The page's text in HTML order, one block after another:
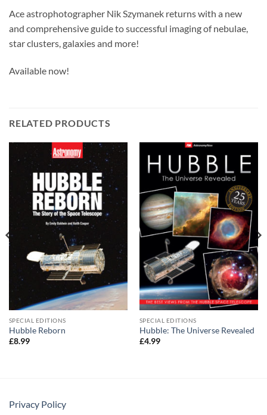
Ace astrophotographer Nik Szymanek returns with a new
and comprehensive guide to successful imaging of nebulae,
star clusters, galaxies and more!
Available now!
RELATED PRODUCTS
SPECIAL EDITIONS
Hubble Reborn
£8.99
SPECIAL EDITIONS
Hubble: The Universe Revealed
£4.99
Privacy Policy